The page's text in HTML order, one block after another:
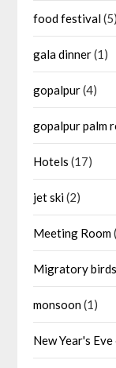
food festival(5)
gala dinner(1)
gopalpur(4)
gopalpur palm
Hotels (17)
jet ski(2)
Meeting Room
Migratory birds
monsoon(1)
New Year's